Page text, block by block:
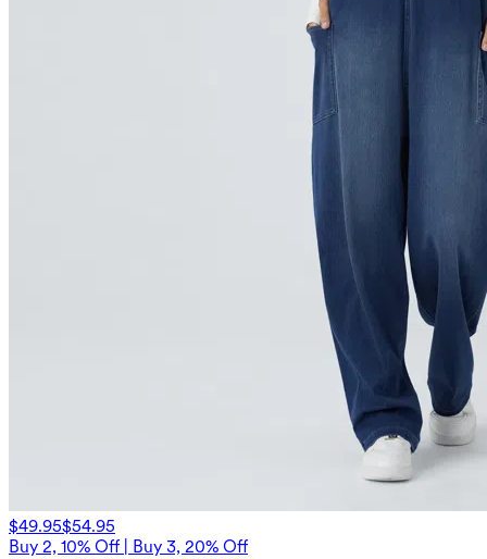
$49.95$54.95
Buy 2, 10% Off | Buy 3, 20% Off